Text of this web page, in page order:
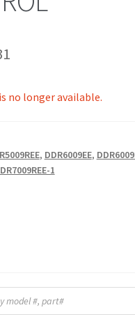
no longer available.
, DDR6009EE,
1